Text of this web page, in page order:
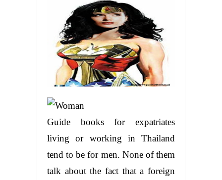
Guide books for expatriates
living or working in Thailand
tend to be for men. None of them
talk about the fact that a foreign